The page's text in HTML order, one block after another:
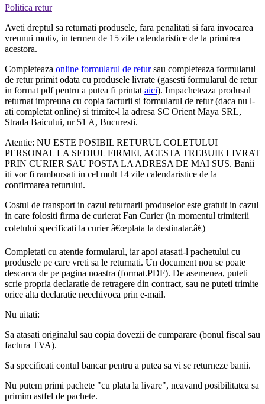
Politica retur
Aveti dreptul sa returnati produsele, fara penalitati si fara invocarea
vreunui motiv, in termen de 15 zile calendaristice de la primirea
acestora.
Completeaza online formularul de retursau completeaza formularul
de retur primit odata cu produsele livrate (gasesti formularul de retur
in format pdf pentru a putea fi printat aici). Impacheteaza produsul
returnat impreuna cu copia facturii si formularul de retur (daca nu l-
ati completat online) si trimite-l la adresa SC Orient Maya SRL,
Strada Baicului, nr 51 A, Bucuresti.
Atentie: NU ESTE POSIBIL RETURUL COLETULUI
PERSONAL LA SEDIUL FIRMEI, ACESTA TREBUIE LIVRAT
PRIN CURIER SAU POSTA LA ADRESA DE MAI SUS. Banii
iti vor fi rambursati in cel mult 14 zile calendaristice de la
confirmarea returului.
Costul de transport in cazul returnarii produselor este gratuit in cazul
in care folositi firma de curierat Fan Curier (in momentul trimiterii
coletului specificati la curier â€œplata la destinatar.â€)
Completati cu atentie formularul, iar apoi atasati-l pachetului cu
produsele pe care vreti sa le returnati. Un document nou se poate
descarca de pe pagina noastra (format.PDF). De asemenea, puteti
scrie propria declaratie de retragere din contract, sau ne puteti trimite
orice alta declaratie neechivoca prin e-mail.
Nu uitati:
Sa atasati originalul sau copia dovezii de cumparare (bonul fiscal sau
factura TVA).
Sa specificati contul bancar pentru a putea sa vi se returneze banii.
Nu putem primi pachete "cu plata la livare", neavand posibilitatea sa
primim astfel de pachete.